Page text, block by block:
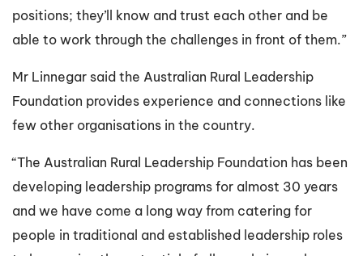
positions; they’ll know and trust each other and be
able to work through the challenges in front of them.”
Mr Linnegar said the Australian Rural Leadership
Foundation provides experience and connections like
few other organisations in the country.
“The Australian Rural Leadership Foundation has been
developing leadership programs for almost 30 years
and we have come a long way from catering for
people in traditional and established leadership roles